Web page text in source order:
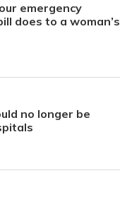
emergency
does to a woman’s
no longer be